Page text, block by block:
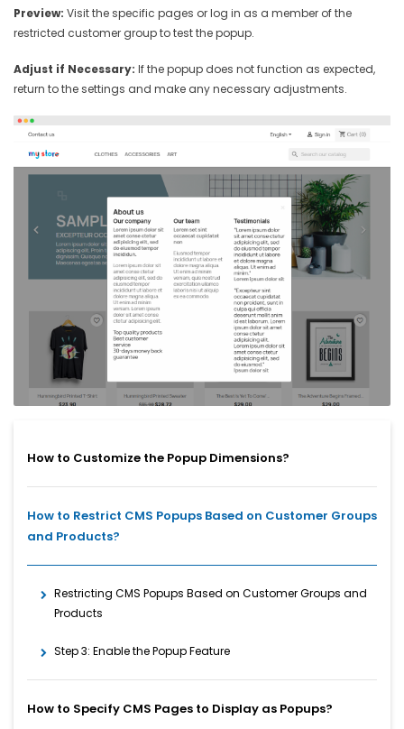
Preview: Visit the specific pages or log in as a member of the
restricted customer group to test the popup.
Adjust if Necessary: If the popup does not function as expected,
return to the settings and make any necessary adjustments.
How to Customize the Popup Dimensions?
How to Restrict CMS Popups Based on Customer Groups
and Products?
Restricting CMS Popups Based on Customer Groups and
Products
Step 3: Enable the Popup Feature
How to Specify CMS Pages to Display as Popups?